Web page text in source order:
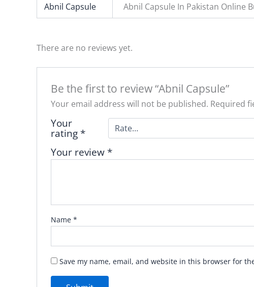
Abnil Capsule Abnil Capsule In Pakistan Online
There are no reviews yet.
Be the first to review “Abnil Capsule”
Your email address will not be published. Required
Your
rating *
Your review *
Name *
Save my name, email, and website in this browser for